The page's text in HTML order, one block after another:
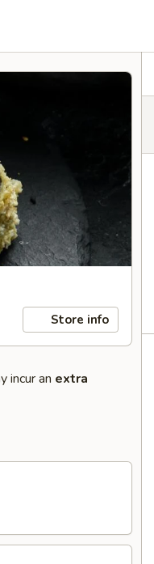
Store info
incur an extra